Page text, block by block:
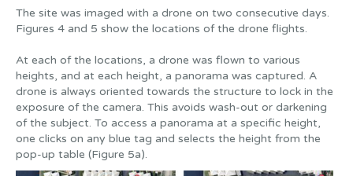
The site was imaged with a drone on two consecutive days.
Figures 4 and 5 show the locations of the drone flights.
At each of the locations, a drone was flown to various
heights, and at each height, a panorama was captured. A
drone is always oriented towards the structure to lock in the
exposure of the camera. This avoids wash-out or darkening
of the subject. To access a panorama at a specific height,
one clicks on any blue tag and selects the height from the
pop-up table (Figure 5a).